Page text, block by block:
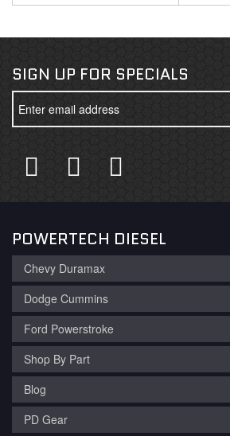
SIGN UP FOR SPECIALS
POWERTECH DIESEL
Chevy Duramax
Dodge Cummins
Ford Powerstroke
Shop By Part
Blog
PD Gear